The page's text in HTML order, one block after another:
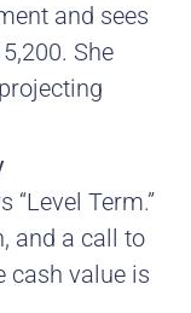
and sees
She
“Level Term.”
and a call to
cash value is